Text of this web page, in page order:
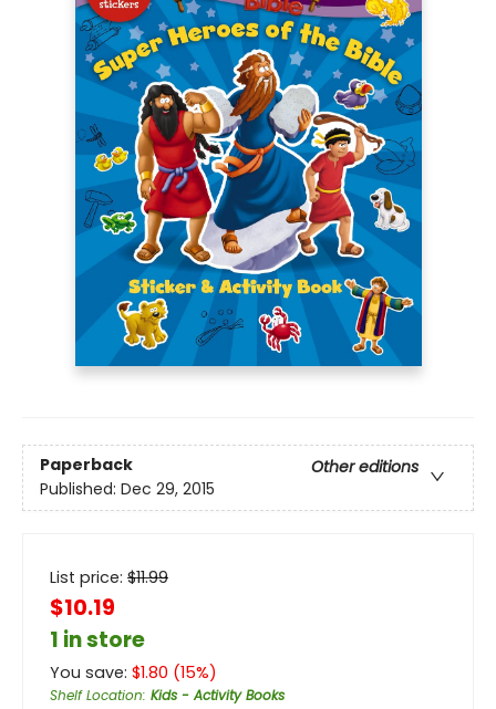
Paperback
Other editions
Published: Dec 29, 2015
List price: $11.99
$10.19
1 in store
You save: $1.80 (15%)
Shelf Location: Kids - Activity Books